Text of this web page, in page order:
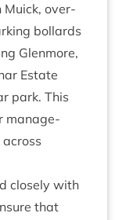
Muick, over­
bol­lards
Glen­more,
Estate
park. This
man­age­
closely with
that